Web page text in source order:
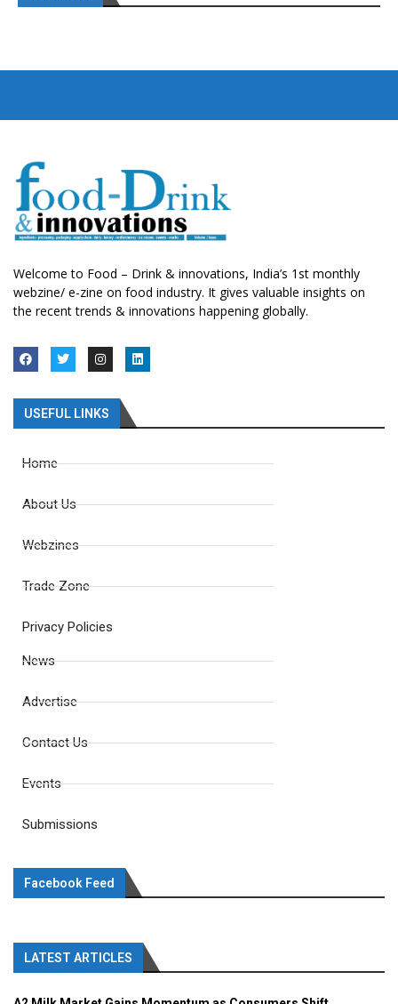
Welcome to Food – Drink & innovations, India’s 1st monthly
webzine/ e-zine on food industry. It gives valuable insights on
the recent trends & innovations happening globally.
USEFUL LINKS
Home
About Us
Webzines
Trade Zone
Privacy Policies
News
Advertise
Contact Us
Events
Submissions
Facebook Feed
LATEST ARTICLES